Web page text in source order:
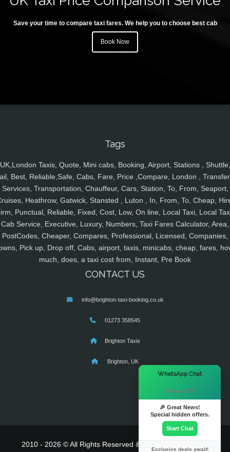
Save your time to compare taxi fares. We help you to choose best cab
Book Now
Tags
UK,London Taxis, Quote, Mini cabs, Booking, Airport, Stations , Shuttle,
Best, Reliable,Safe, Cabs, Fare, Price ,Compare, London ,
Services, Transportation, Chauffeur, Cars, Station, To, From, Seaport,
Heathrow, Gatwick, Stansted , Luton , In, From, To, Cheap,
Punctual, Reliable, Fixed, Cost, Low, On line, Local Taxi, Local
Cab Service, Executive, Luxury, Numbers, Taxi Fares Calculator, Area,
PostCodes, Cheaper, Compares, Professional, Licensed, Companies,
Pick up, Drop off, Cabs, airport, taxis, minicabs, cheap, fares,
much, does, a taxi cost from, Instant, Pre Book
CONTACT US
info@brighton-taxi-booking.co.uk
01273 358545
Brighton Taxis
Brighton, UK
2010 - 2026 © All Rights Reserved & Powered By
WhatsApp Chat
Hi there! 👋
🎉 Great News!
Special hidden offers.
Start Chat
Exclusive deals await!